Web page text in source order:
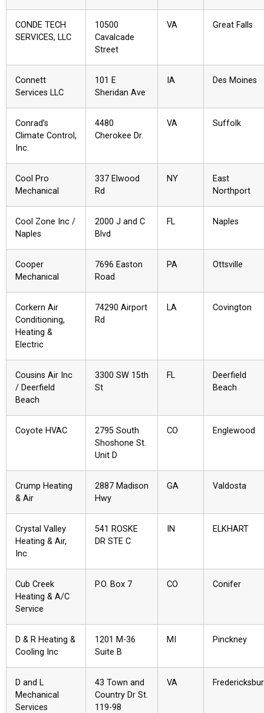
CONDE TECH
SERVICES, LLC
10500
Cavalcade
Street
VA Great Falls
Connett
Services LLC
101 E
Sheridan Ave
IA Des Moines
Conrad’s
Climate Control,
Inc.
4480
Cherokee Dr.
VA Suffolk
Cool Pro
Mechanical
337 Elwood
Rd
NY
East
Northport
Cool Zone Inc /
Naples
2000 J and C
Blvd
FL Naples
Cooper
Mechanical
7696 Easton
Road
PA Ottsville
Corkern Air
Conditioning,
Heating &
Electric
74290 Airport
Rd
LA Covington
Cousins Air Inc
/ Deerfield
Beach
3300 SW 15th
St
FL
Deerfield
Beach
Coyote HVAC
2795 South
Shoshone St.
Unit D
CO Englewood
Crump Heating
& Air
2887 Madison
Hwy
GA Valdosta
Crystal Valley
Heating & Air,
Inc
541 ROSKE
DR STE C
IN ELKHART
Cub Creek
Heating & A/C
Service
P.O. Box 7 CO Conifer
D & R Heating &
Cooling Inc
1201 M-36
Suite B
MI Pinckney
D and L
Mechanical
Services
43 Town and
Country Dr St.
119-98
VA